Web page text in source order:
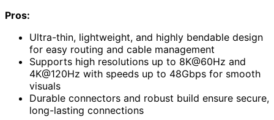
Pros:
Ultra-thin, lightweight, and highly bendable design
for easy routing and cable management
Supports high resolutions up to 8K@60Hz and
4K@120Hz with speeds up to 48Gbps for smooth
visuals
Durable connectors and robust build ensure secure,
long-lasting connections